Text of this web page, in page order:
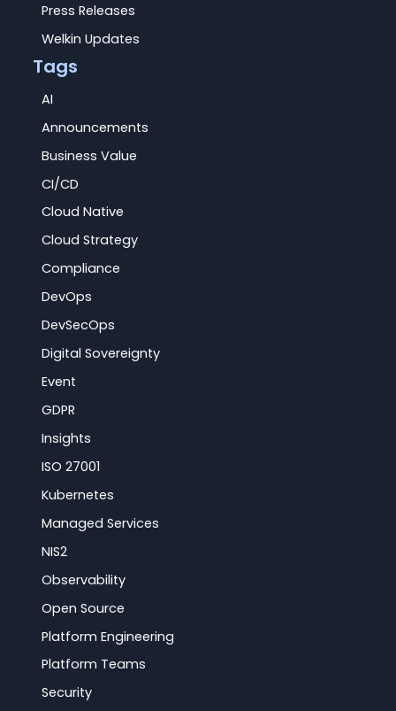
Press Releases
Welkin Updates
Tags
AI
Announcements
Business Value
CI/CD
Cloud Native
Cloud Strategy
Compliance
DevOps
DevSecOps
Digital Sovereignty
Event
GDPR
Insights
ISO 27001
Kubernetes
Managed Services
NIS2
Observability
Open Source
Platform Engineering
Platform Teams
Security